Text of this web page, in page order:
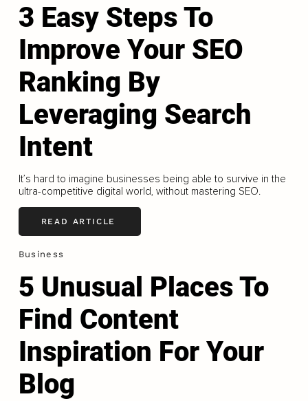
3 Easy Steps To
Improve Your SEO
Ranking By
Leveraging Search
Intent
It’s hard to imagine businesses being able to survive in the
ultra-competitive digital world, without mastering SEO.
READ ARTICLE
Business
5 Unusual Places To
Find Content
Inspiration For Your
Blog